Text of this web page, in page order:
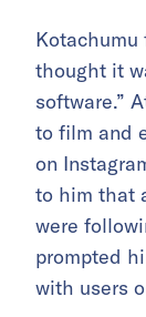
Kotachumu
thought it
software.”
to film and
on
to him that
were
prompted
with users